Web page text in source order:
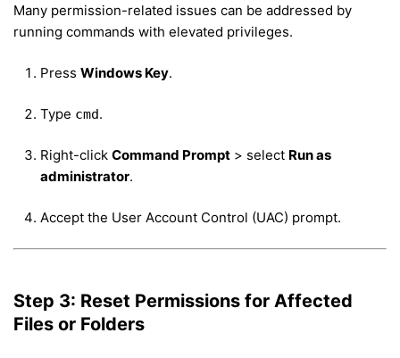
Many permission-related issues can be addressed by
running commands with elevated privileges.
Press Windows Key.
Type cmd.
Right-click Command Prompt > select Run as
administrator.
Accept the User Account Control (UAC) prompt.
Step 3: Reset Permissions for Affected
Files or Folders